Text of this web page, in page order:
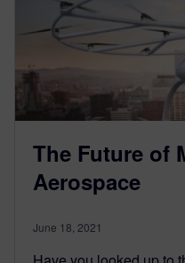
The Future of
Aerospace
June 18, 2021